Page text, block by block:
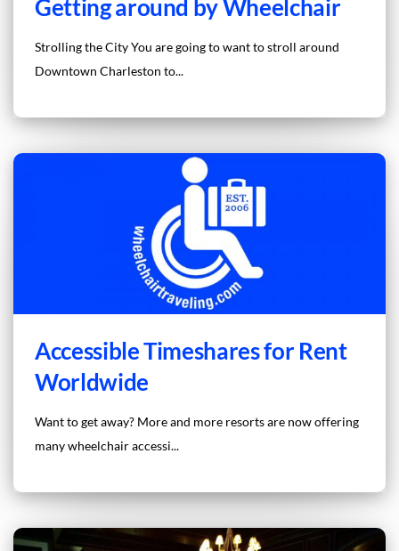
Getting around by Wheelchair
Strolling the City You are going to want to stroll around
Downtown Charleston to...
Accessible Timeshares for Rent
Worldwide
Want to get away? More and more resorts are now offering
many wheelchair accessi...